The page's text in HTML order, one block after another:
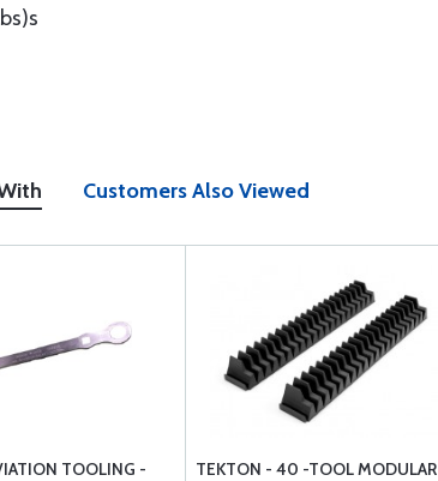
Customers Also Viewed
TOOLING -
TEKTON - 40 -TOOL MODULAR